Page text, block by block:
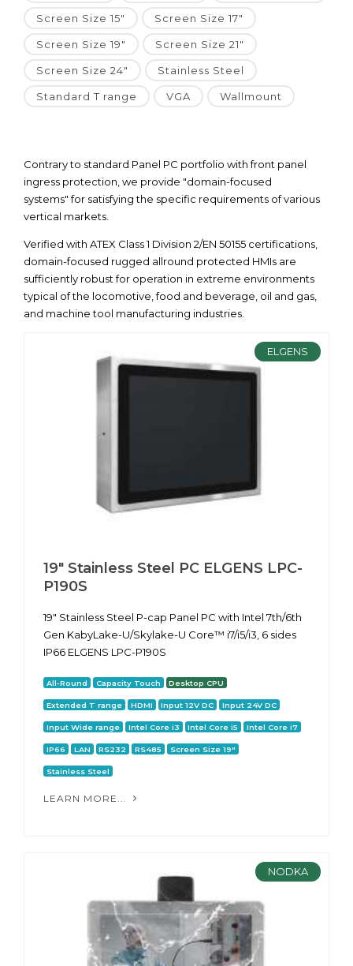
Screen Size 15" Screen Size 17"
Screen Size 19" Screen Size 21"
Screen Size 24" Stainless Steel
Standard T range VGA Wallmount
Contrary to standard Panel PC portfolio with front panel
ingress protection, we provide "domain-focused
systems" for satisfying the specific requirements of various
vertical markets.
Verified with ATEX Class 1 Division 2/EN 50155 certifications,
domain-focused rugged allround protected HMIs are
sufficiently robust for operation in extreme environments
typical of the locomotive, food and beverage, oil and gas,
and machine tool manufacturing industries.
ELGENS
19" Stainless Steel PC ELGENS LPC-
P190S
19" Stainless Steel P-cap Panel PC with Intel 7th/6th
Gen KabyLake-U/Skylake-U Core™ i7/i5/i3, 6 sides
IP66 ELGENS LPC-P190S
All-Round Capacity Touch Desktop CPU
Extended T range HDMI Input 12V DC Input 24V DC
Input Wide range Intel Core i3 Intel Core i5 Intel Core i7
IP66 LAN RS232 RS485 Screen Size 19"
Stainless Steel
LEARN MORE...
NODKA